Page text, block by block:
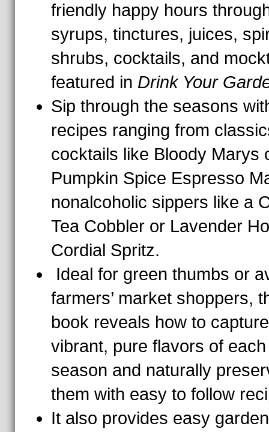
friendly happy hours
syrups, tinctures, juices,
shrubs, cocktails, and
featured in Drink Your
Sip through the seasons
recipes ranging from
cocktails like Bloody Marys
Pumpkin Spice Espresso
nonalcoholic sippers like a
Tea Cobbler or Lavender
Cordial Spritz.
Ideal for green thumbs or
farmers’ market shoppers,
book reveals how to
vibrant, pure flavors of each
season and naturally
them with easy to follow
It also provides easy